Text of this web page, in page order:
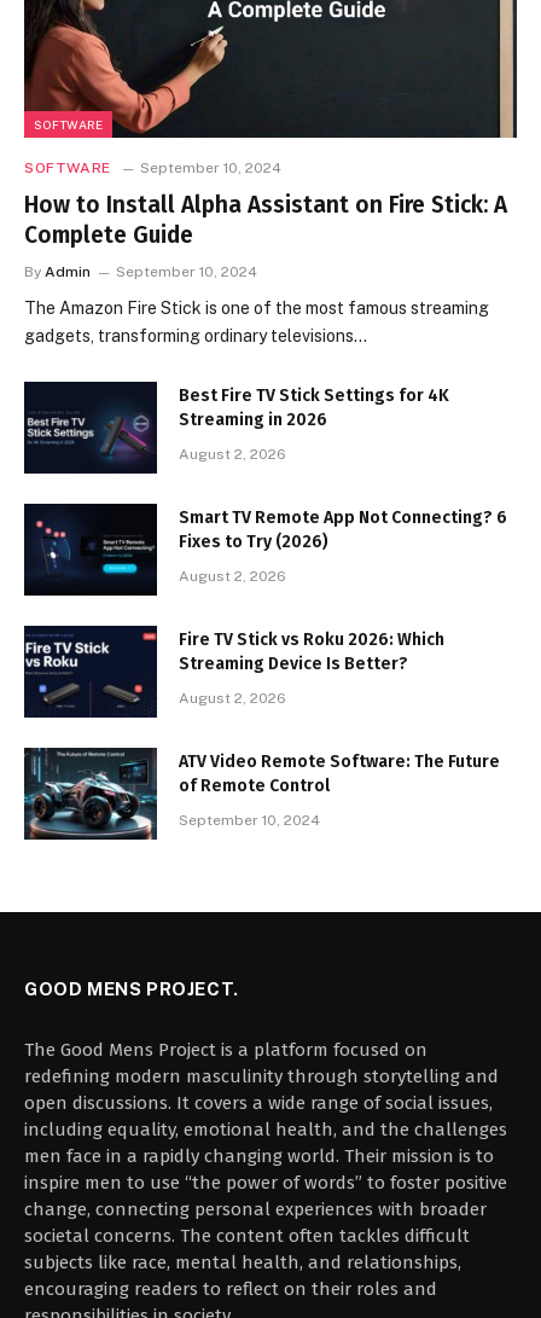
SOFTWARE
SOFTWARE September 10, 2024
How to Install Alpha Assistant on Fire Stick: A
Complete Guide
By Admin September 10, 2024
The Amazon Fire Stick is one of the most famous streaming
gadgets, transforming ordinary televisions…
Best Fire TV Stick Settings for 4K
Streaming in 2026
August 2, 2026
Smart TV Remote App Not Connecting? 6
Fixes to Try (2026)
August 2, 2026
Fire TV Stick vs Roku 2026: Which
Streaming Device Is Better?
August 2, 2026
ATV Video Remote Software: The Future
of Remote Control
September 10, 2024
GOOD MENS PROJECT.
The Good Mens Project is a platform focused on
redefining modern masculinity through storytelling and
open discussions. It covers a wide range of social issues,
including equality, emotional health, and the challenges
men face in a rapidly changing world. Their mission is to
inspire men to use “the power of words” to foster positive
change, connecting personal experiences with broader
societal concerns. The content often tackles difficult
subjects like race, mental health, and relationships,
encouraging readers to reflect on their roles and